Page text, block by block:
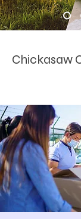
Chickasaw